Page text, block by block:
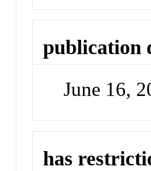
publication
June 16,
has